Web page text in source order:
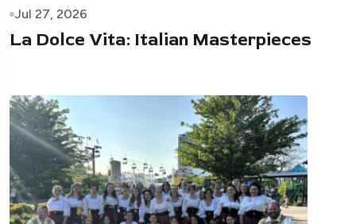
Jul 27, 2026
La Dolce Vita: Italian Masterpieces